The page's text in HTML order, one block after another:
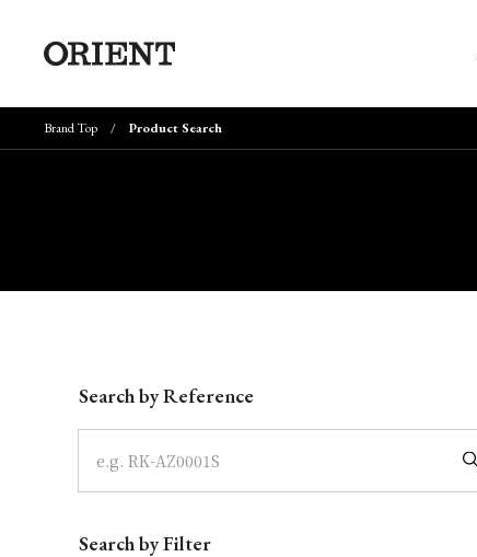
Brand Top Product Search
Search by Reference
Search by Filter